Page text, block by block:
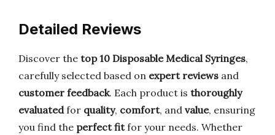
Detailed Reviews
Discover the top 10 Disposable Medical Syringes,
carefully selected based on expert reviews and
customer feedback. Each product is thoroughly
evaluatedfor quality, comfort, and value, ensuring
you find the perfect fitfor your needs. Whether